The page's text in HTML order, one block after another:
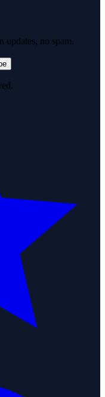
updates, no spam.